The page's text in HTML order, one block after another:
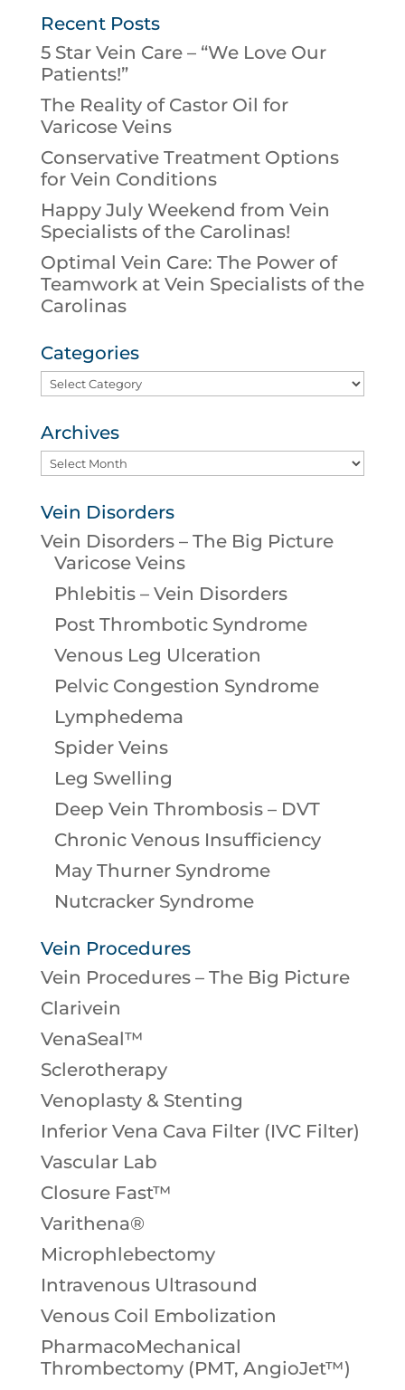
Recent Posts
5 Star Vein Care – “We Love Our
Patients!”
The Reality of Castor Oil for
Varicose Veins
Conservative Treatment Options
for Vein Conditions
Happy July Weekend from Vein
Specialists of the Carolinas!
Optimal Vein Care: The Power of
Teamwork at Vein Specialists of the
Carolinas
Categories
Categories
Archives
Archives
Vein Disorders
Vein Disorders – The Big Picture
Varicose Veins
Phlebitis – Vein Disorders
Post Thrombotic Syndrome
Venous Leg Ulceration
Pelvic Congestion Syndrome
Lymphedema
Spider Veins
Leg Swelling
Deep Vein Thrombosis – DVT
Chronic Venous Insufficiency
May Thurner Syndrome
Nutcracker Syndrome
Vein Procedures
Vein Procedures – The Big Picture
Clarivein
VenaSeal™
Sclerotherapy
Venoplasty & Stenting
Inferior Vena Cava Filter (IVC Filter)
Vascular Lab
Closure Fast™
Varithena®
Microphlebectomy
Intravenous Ultrasound
Venous Coil Embolization
PharmacoMechanical
Thrombectomy (PMT, AngioJet™)